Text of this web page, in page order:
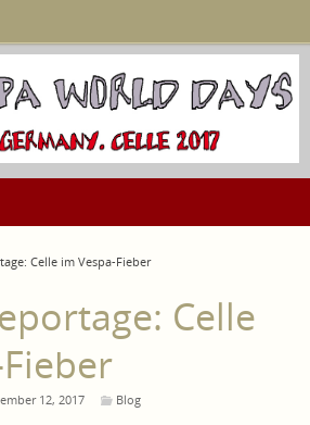
Celle im Vespa-Fieber
Celle
12, 2017 Blog